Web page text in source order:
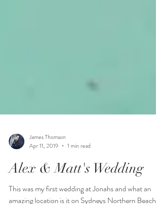
James Thomson
Apr 11, 2019
1 min read
Alex & Matt's Wedding